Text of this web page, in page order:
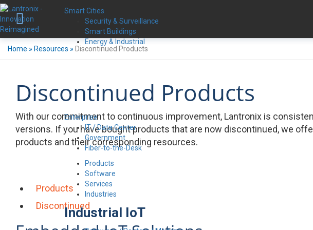
Smart Cities
Security & Surveillance
Smart Buildings
Energy & Industrial
Enterprise
IT / Data Center
Government
Fiber-to-the-Desk
Products
Software
Services
Industries
Industrial IoT
Home » Resources » Discontinued Products
Discontinued Products
With our commitment to continuous improvement, Lantronix is
versions. If you have bought products that are now discontinued, we
products and their corresponding resources.
Products
Discontinued